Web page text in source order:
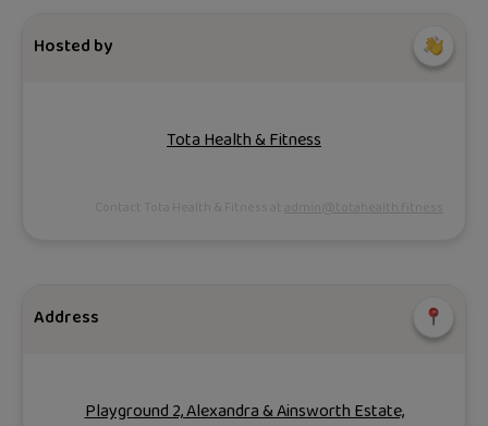
Hosted by
Tota Health & Fitness
Address
Playground 2, Alexandra & Ainsworth Estate,